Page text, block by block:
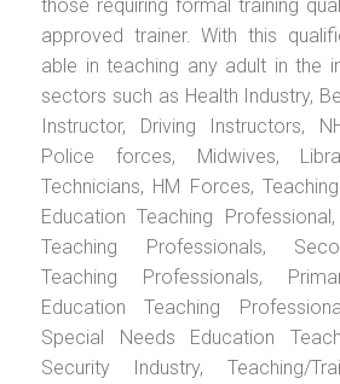
those requiring formal training
approved trainer. With this
able in teaching any adult in the
sectors such as Health Industry,
Instructor, Driving Instructors,
Police forces, Midwives,
Technicians, HM Forces,
Education Teaching
Teaching Professionals,
Teaching Professionals,
Education Teaching
Special Needs Education
Security Industry, Teaching/